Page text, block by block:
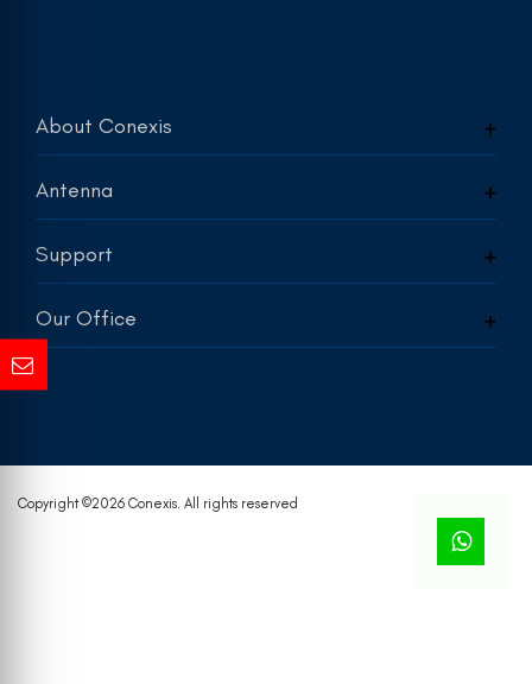
About Conexis
Antenna
Support
Our Office
Copyright ©2026 Conexis. All rights reserved